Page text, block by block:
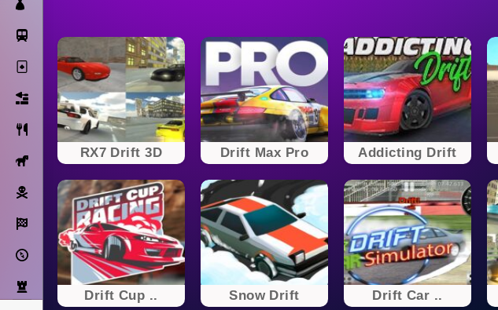
Solitaire
Bricks
Cooking
Horse
Pirate
Racing
Adventure
Strategy
RX7 Drift 3D Drift Max Pro Addicting Drift
Drift Cup .. Snow Drift Drift Car ..